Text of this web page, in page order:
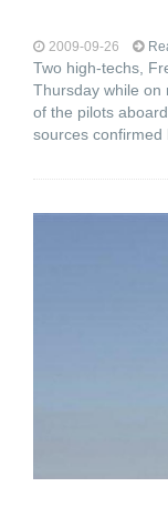
2009-09-26
Two high-techs,
Thursday while on
of the pilots
sources confirmed